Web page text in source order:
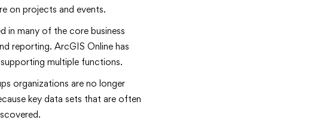
on projects and events.
in many of the core business
reporting. ArcGIS Online has
multiple functions.
organizations are no longer
key data sets that are often